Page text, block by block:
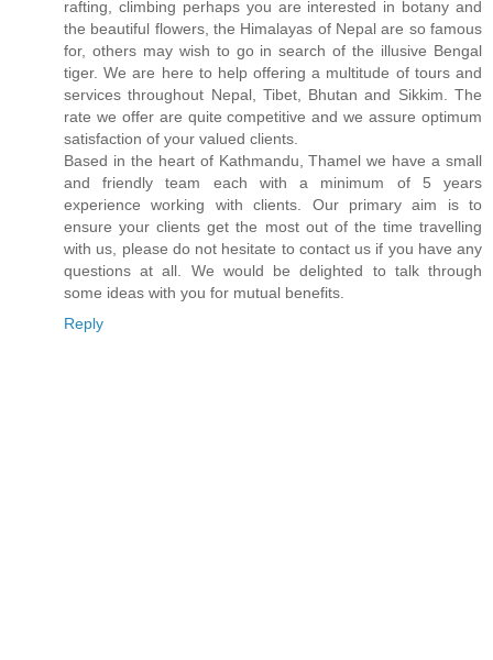
rafting, climbing perhaps you are interested in botany and
the beautiful flowers, the Himalayas of Nepal are so famous
for, others may wish to go in search of the illusive Bengal
tiger. We are here to help offering a multitude of tours and
services throughout Nepal, Tibet, Bhutan and Sikkim. The
rate we offer are quite competitive and we assure optimum
satisfaction of your valued clients.
Based in the heart of Kathmandu, Thamel we have a small
and friendly team each with a minimum of 5 years
experience working with clients. Our primary aim is to
ensure your clients get the most out of the time travelling
with us, please do not hesitate to contact us if you have any
questions at all. We would be delighted to talk through
some ideas with you for mutual benefits.
Reply